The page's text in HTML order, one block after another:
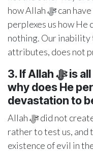
how Allah ﷻ can have prior knowledge, it also
perplexes us how He
nothing. Our
attributes, does not
3. If Allah ﷻis
why does He
devastation to
Allah ﷻ did not create the world for our comfort but
rather to test us, and
existence of evil in